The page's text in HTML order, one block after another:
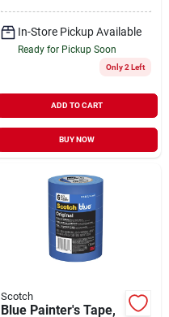
In-Store Pickup Available
Ready for Pickup Soon
Only 2 Left
ADD TO CART
BUY NOW
Scotch
Blue Painter's Tape,